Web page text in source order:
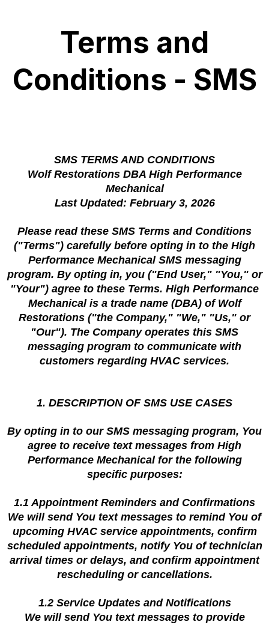
Terms and
Conditions - SMS
SMS TERMS AND CONDITIONS
Wolf Restorations DBA High Performance
Mechanical
Last Updated: February 3, 2026
Please read these SMS Terms and Conditions
("Terms") carefully before opting in to the High
Performance Mechanical SMS messaging
program. By opting in, you ("End User," "You," or
"Your") agree to these Terms. High Performance
Mechanical is a trade name (DBA) of Wolf
Restorations ("the Company," "We," "Us," or
"Our"). The Company operates this SMS
messaging program to communicate with
customers regarding HVAC services.
1. DESCRIPTION OF SMS USE CASES
By opting in to our SMS messaging program, You
agree to receive text messages from High
Performance Mechanical for the following
specific purposes:
1.1 Appointment Reminders and Confirmations
We will send You text messages to remind You of
upcoming HVAC service appointments, confirm
scheduled appointments, notify You of technician
arrival times or delays, and confirm appointment
rescheduling or cancellations.
1.2 Service Updates and Notifications
We will send You text messages to provide